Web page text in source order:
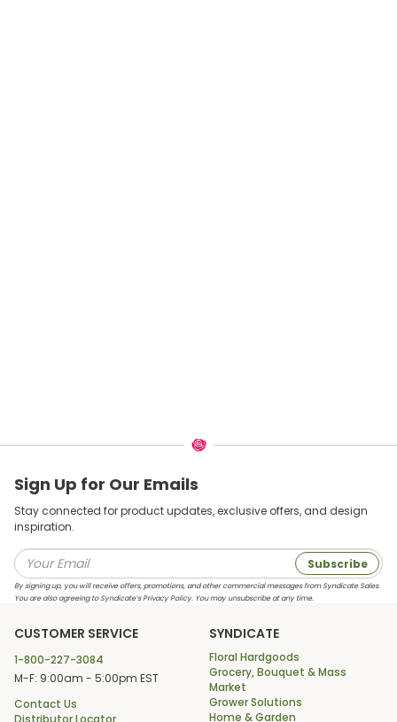
Sign Up for Our Emails
Stay connected for product updates, exclusive offers, and design
inspiration.
Subscribe
By signing up, you will receive offers, promotions, and other commercial messages from Syndicate Sales.
You are also agreeing to Syndicate’s Privacy Policy. You may unsubscribe at any time.
CUSTOMER SERVICE
1-800-227-3084
M-F: 9:00am - 5:00pm EST
Contact Us
Distributor Locator
SYNDICATE
Floral Hardgoods
Grocery, Bouquet & Mass
Market
Grower Solutions
Home & Garden